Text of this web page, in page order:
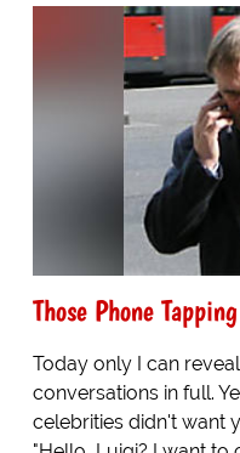
Those Phone
Today only I can
conversations in full.
celebrities didn't want